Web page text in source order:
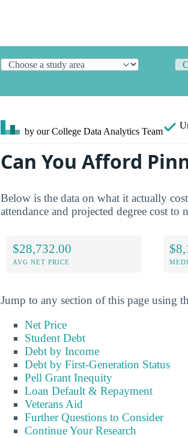
by our College Data Analytics Team
Can You Afford
Below is the data on what it actually
attendance and projected degree cost
$28,732.00
AVG NET PRICE
Jump to any section of this page using
Net Price
Student Debt
Debt by Income
Debt by First-Generation Status
Pell Grant Inequity
Loan Default & Repayment
Veterans Aid
Further Questions to Consider
Continue Your Research